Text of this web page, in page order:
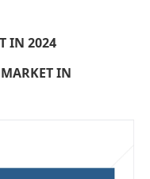
period.
electrodes are
academic
of their
and non-
example, BDD
anodic potential
IN 2024
IN